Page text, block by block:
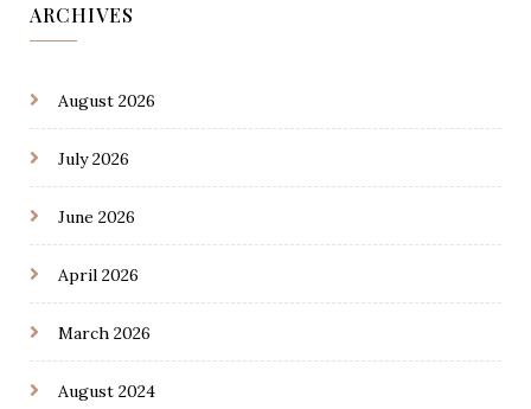
ARCHIVES
August 2026
July 2026
June 2026
April 2026
March 2026
August 2024